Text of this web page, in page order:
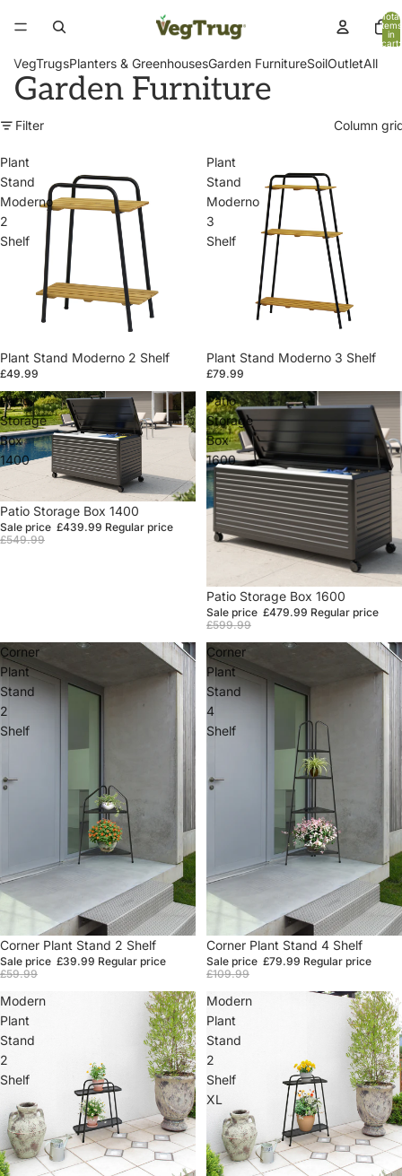
Total
items
in
cart:
VegTrugsPlanters & GreenhousesGarden FurnitureSoilOutletAll
Garden Furniture
Filter Column
Plant
Stand
Moderno
2
Shelf
Plant Stand Moderno 2 Shelf
£49.99
Plant
Stand
Moderno
3
Shelf
Plant Stand Moderno 3 Shelf
£79.99
Patio
Storage
Box
1400
Sale
Patio Storage Box 1400
Sale price £439.99 Regular price
£549.99
Patio
Storage
Box
1600
Sale
Patio Storage Box 1600
Sale price £479.99 Regular price
£599.99
Corner
Plant
Stand
2
Shelf
Sale
Corner Plant Stand 2 Shelf
Sale price £39.99 Regular price
£59.99
Corner
Plant
Stand
4
Shelf
Sale
Corner Plant Stand 4 Shelf
Sale price £79.99 Regular price
£109.99
Modern
Plant
Stand
2
Shelf
Modern
Plant
Stand
2
Shelf
XL